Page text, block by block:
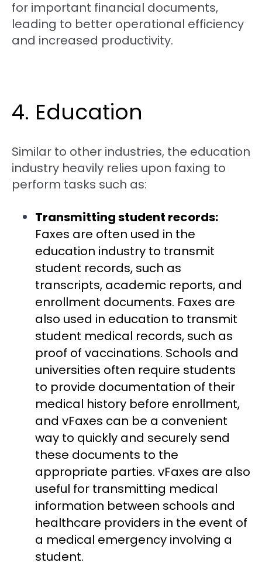
for important financial documents,
leading to better operational efficiency
and increased productivity.
4. Education
Similar to other industries, the education
industry heavily relies upon faxing to
perform tasks such as:
Transmitting student records:
Faxes are often used in the
education industry to transmit
student records, such as
transcripts, academic reports, and
enrollment documents. Faxes are
also used in education to transmit
student medical records, such as
proof of vaccinations. Schools and
universities often require students
to provide documentation of their
medical history before enrollment,
and vFaxes can be a convenient
way to quickly and securely send
these documents to the
appropriate parties. vFaxes are also
useful for transmitting medical
information between schools and
healthcare providers in the event of
a medical emergency involving a
student.